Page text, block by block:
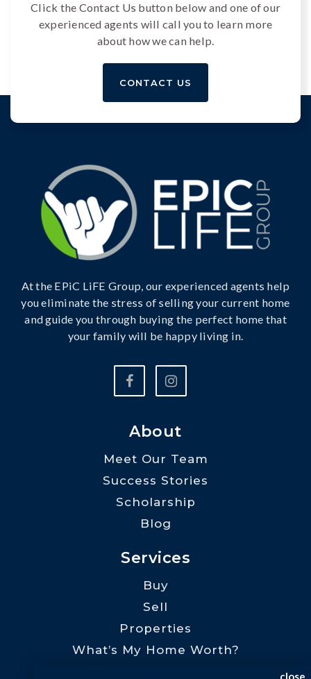
Click the Contact Us button below and one of our
experienced agents will call you to learn more
about how we can help.
CONTACT US
At the EPiC LiFE Group, our experienced agents help
you eliminate the stress of selling your current home
and guide you through buying the perfect home that
your family will be happy living in.
About
Meet Our Team
Success Stories
Scholarship
Blog
Services
Buy
Sell
Properties
What’s My Home Worth?
close